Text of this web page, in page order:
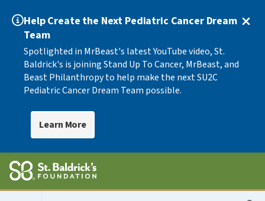
Help Create the Next Pediatric Cancer Dream
Team
Spotlighted in MrBeast's latest YouTube video, St.
Baldrick's is joining Stand Up To Cancer, MrBeast, and
Beast Philanthropy to help make the next SU2C
Pediatric Cancer Dream Team possible.
Learn More